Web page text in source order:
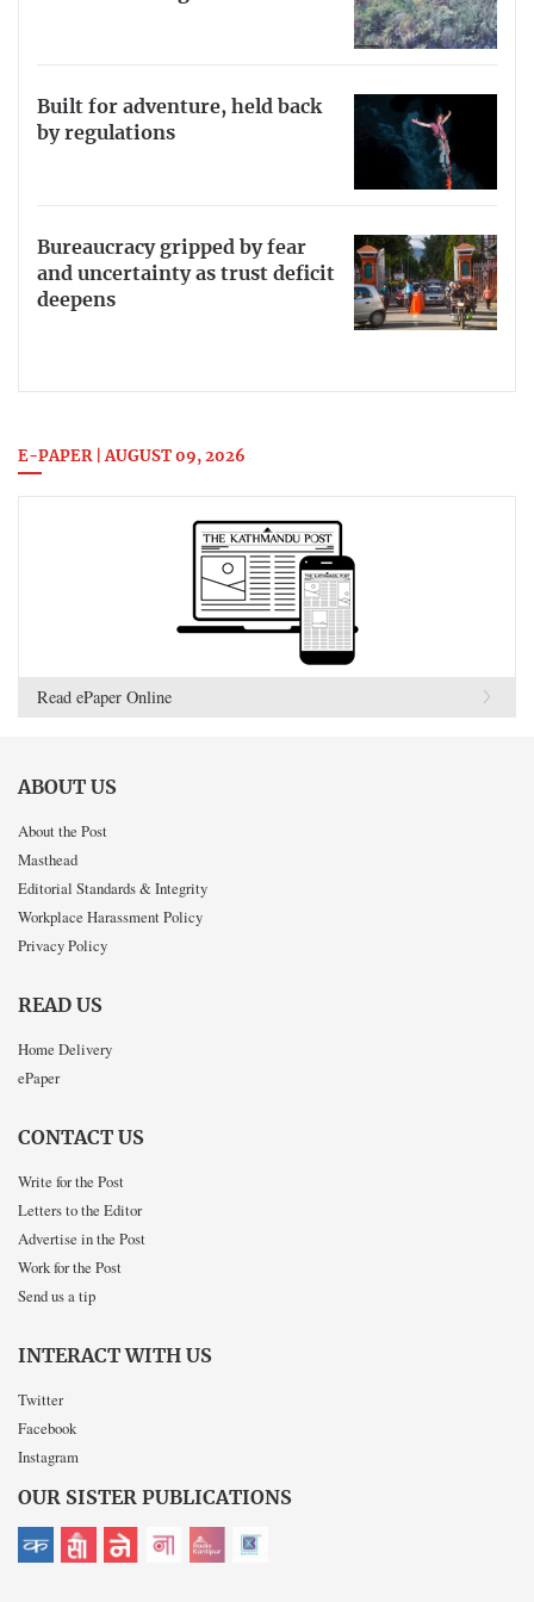
Built for adventure, held back
by regulations
Bureaucracy gripped by fear
and uncertainty as trust deficit
deepens
E-PAPER | AUGUST 09, 2026
Read ePaper Online
ABOUT US
About the Post
Masthead
Editorial Standards & Integrity
Workplace Harassment Policy
Privacy Policy
READ US
Home Delivery
ePaper
CONTACT US
Write for the Post
Letters to the Editor
Advertise in the Post
Work for the Post
Send us a tip
INTERACT WITH US
Twitter
Facebook
Instagram
OUR SISTER PUBLICATIONS